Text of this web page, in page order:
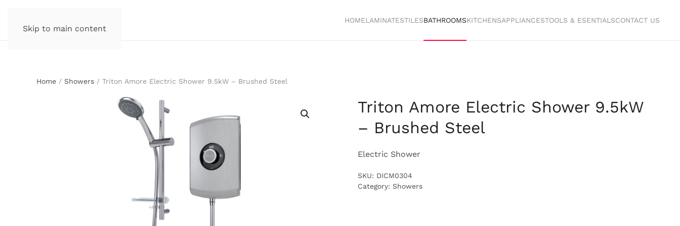
Skip to main content
HOMELAMINATESTILESBATHROOMSKITCHENSAPPLIANCESTOOLS & ESENTIALSCONTACT US
Home / Showers / Triton Amore Electric Shower 9.5kW – Brushed Steel
Triton Amore Electric Shower 9.5kW
– Brushed Steel
Electric Shower
SKU: DICM0304
Category: Showers